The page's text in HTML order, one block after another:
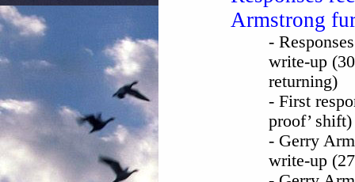
Armstrong
-
write-up
returning)
- First
proof’
- Gerry
write-up